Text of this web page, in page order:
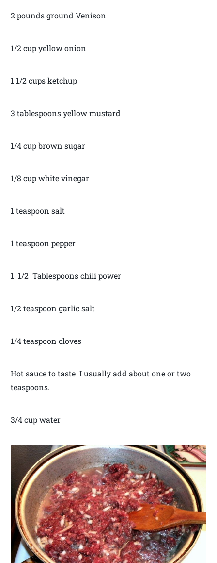
2 pounds ground Venison
1/2 cup yellow onion
1 1/2 cups ketchup
3 tablespoons yellow mustard
1/4 cup brown sugar
1/8 cup white vinegar
1 teaspoon salt
1 teaspoon pepper
1 1/2 Tablespoons chili power
1/2 teaspoon garlic salt
1/4 teaspoon cloves
Hot sauce to taste I usually add about one or two
teaspoons.
3/4 cup water